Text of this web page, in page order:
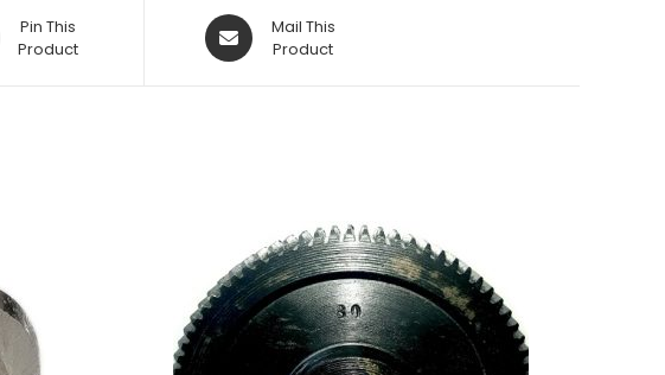
Pin This
Product
Opens
in
Mail This
Product